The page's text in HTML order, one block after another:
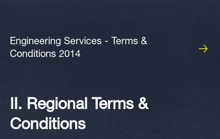
Engineering Services - Terms &
Conditions 2014
II. Regional Terms &
Conditions